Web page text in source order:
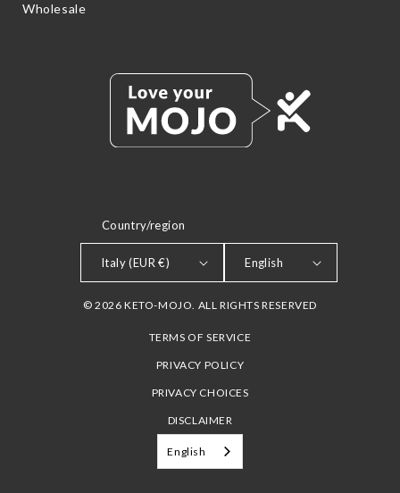
Wholesale
Country/region
Italy (EUR €) English
© 2026 KETO-MOJO. ALL RIGHTS RESERVED
TERMS OF SERVICE
PRIVACY POLICY
PRIVACY CHOICES
DISCLAIMER
English